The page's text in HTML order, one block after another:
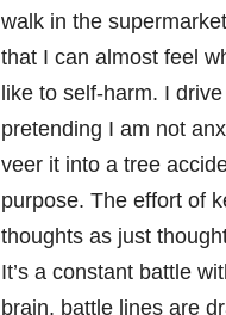
walk in the
that I can almost feel
like to self-harm. I
pretending I am not
veer it into a tree
purpose. The effort of
thoughts as just
It’s a constant battle
brain, battle lines are